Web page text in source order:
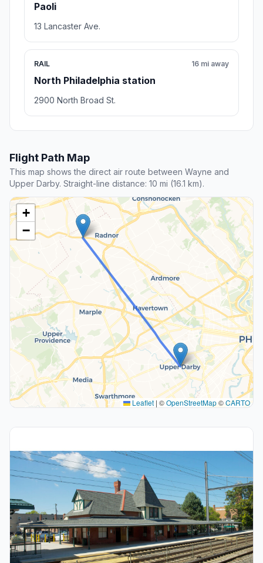
Paoli
13 Lancaster Ave.
RAIL
North Philadelphia station
16 mi away
2900 North Broad St.
Flight Path Map
This map shows the direct air route between Wayne and
Upper Darby. Straight-line distance: 10 mi (16.1 km).
+
−
Leaflet | ©OpenStreetMap©CARTO